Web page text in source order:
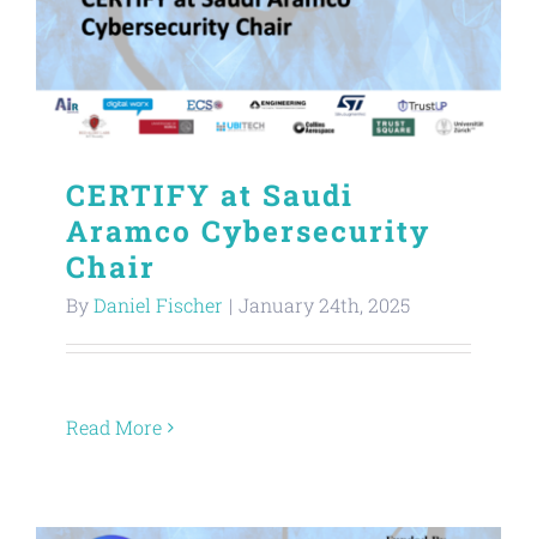
CERTIFY at Saudi
Aramco Cybersecurity
Chair
ByDaniel Fischer | January 24th, 2025
Read More